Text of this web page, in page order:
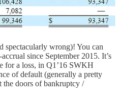
spectacularly wrong)! You can
since September 2015. It’s
for a loss, in Q1’16 SWKH
of default (generally a pretty
doors of bankruptcy /